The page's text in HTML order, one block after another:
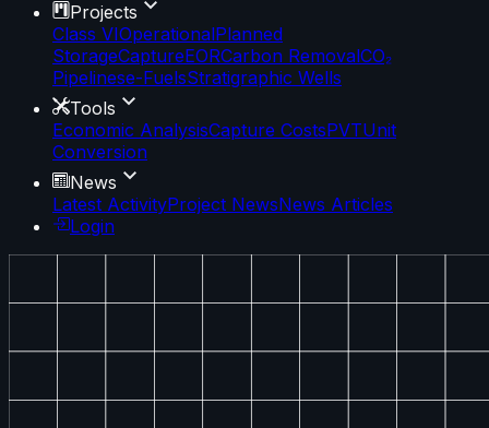
Projects
Class VIOperationalPlanned
StorageCaptureEORCarbon RemovalCO₂
Pipelinese-FuelsStratigraphic Wells
Tools
Economic AnalysisCapture CostsPVTUnit
Conversion
News
Latest ActivityProject NewsNews Articles
Login